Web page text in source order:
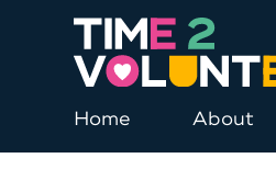
Home About